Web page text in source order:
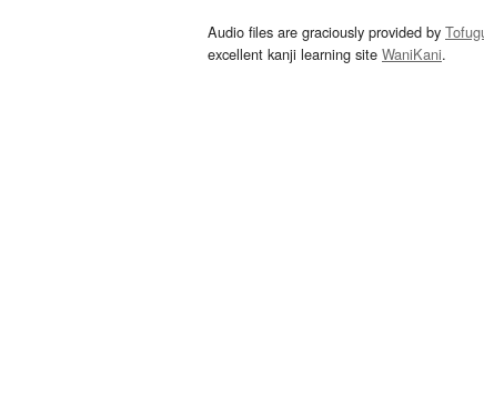
Audio files are graciously provided by
excellent kanji learning site WaniKani.